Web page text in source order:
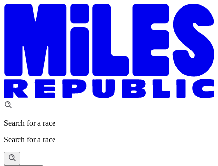
Search for a race
Search for a race